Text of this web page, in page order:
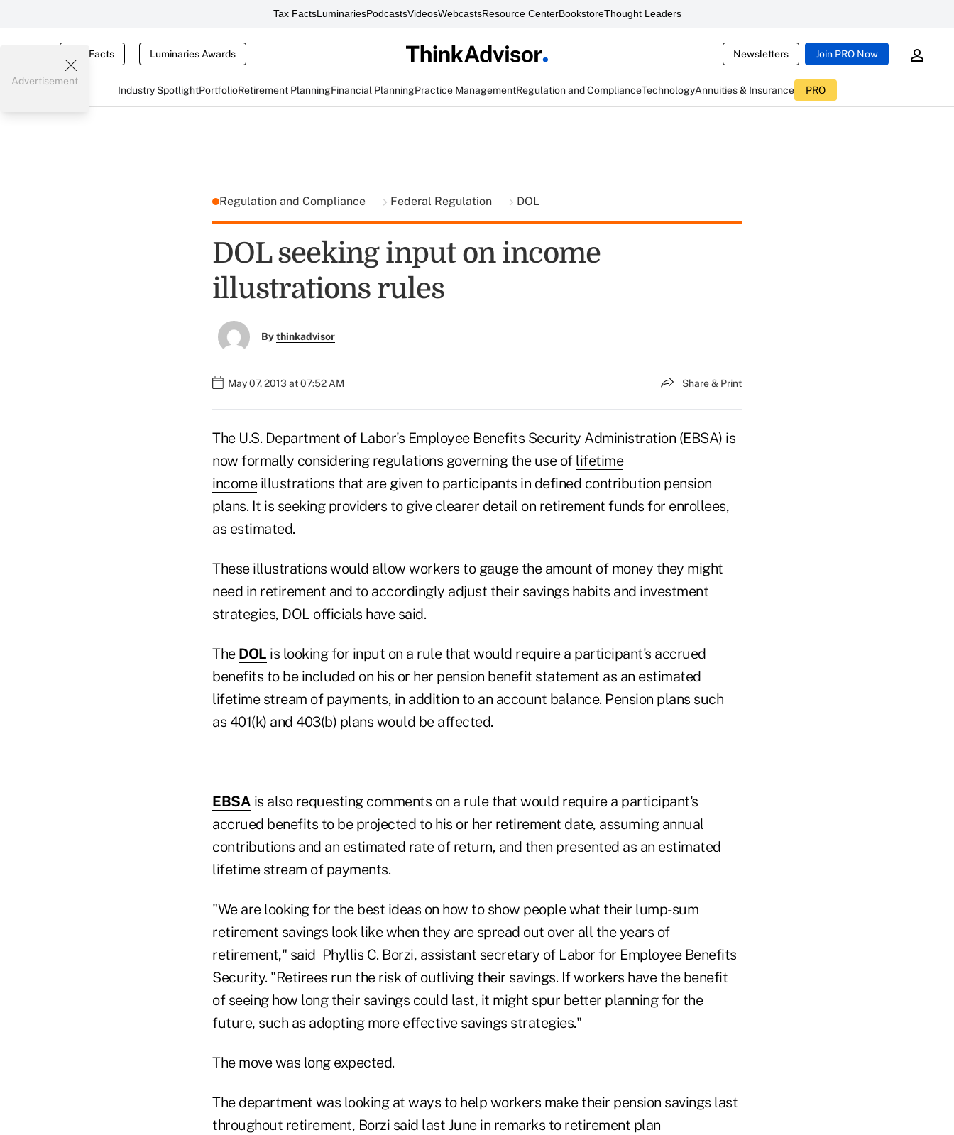
Tax FactsLuminariesPodcastsVideosWebcastsResource CenterBookstoreThought Leaders
Tax Facts Luminaries Awards Newsletters Join PRO Now
Industry SpotlightPortfolioRetirement PlanningFinancial PlanningPractice ManagementRegulation and ComplianceTechnologyAnnuities & Insurance PRO
Advertisement
Regulation and Compliance Federal Regulation DOL
DOL seeking input on income
illustrations rules
Bythinkadvisor
May 07, 2013 at 07:52 AM Share & Print
The U.S. Department of Labor's Employee Benefits Security Administration (EBSA) is
now formally considering regulations governing the use of lifetime
incomeillustrations that are given to participants in defined contribution pension
plans. It is seeking providers to give clearer detail on retirement funds for enrollees,
as estimated.
These illustrations would allow workers to gauge the amount of money they might
need in retirement and to accordingly adjust their savings habits and investment
strategies, DOL officials have said.
The DOL is looking for input on a rule that would require a participant's accrued
benefits to be included on his or her pension benefit statement as an estimated
lifetime stream of payments, in addition to an account balance. Pension plans such
as 401(k) and 403(b) plans would be affected.
EBSA is also requesting comments on a rule that would require a participant's
accrued benefits to be projected to his or her retirement date, assuming annual
contributions and an estimated rate of return, and then presented as an estimated
lifetime stream of payments.
"We are looking for the best ideas on how to show people what their lump-sum
retirement savings look like when they are spread out over all the years of
retirement," said Phyllis C. Borzi, assistant secretary of Labor for Employee Benefits
Security. "Retirees run the risk of outliving their savings. If workers have the benefit
of seeing how long their savings could last, it might spur better planning for the
future, such as adopting more effective savings strategies."
The move was long expected.
The department was looking at ways to help workers make their pension savings last
throughout retirement, Borzi said last June in remarks to retirement plan